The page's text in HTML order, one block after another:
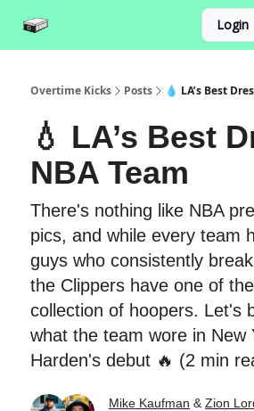
Login
Overtime Kicks Posts 💧 LA’s Best
💧 LA’s Best
NBA Team
There's nothing like NBA
pics, and while every team
guys who consistently
the Clippers have one of
collection of hoopers. Let's
what the team wore in New
Harden's debut 🔥 (2 min
Mike Kaufman & Zion